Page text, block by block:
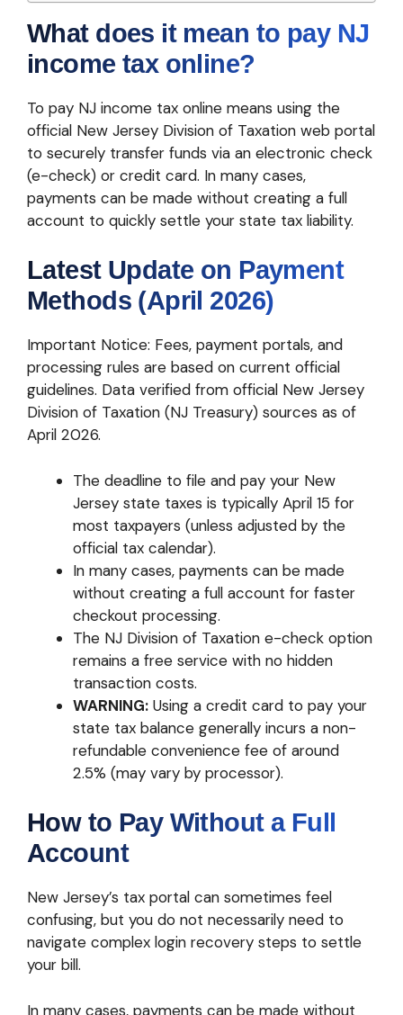
What does it mean to pay NJ
income tax online?
To pay NJ income tax online means using the
official New Jersey Division of Taxation web portal
to securely transfer funds via an electronic check
(e-check) or credit card. In many cases,
payments can be made without creating a full
account to quickly settle your state tax liability.
Latest Update on Payment
Methods (April 2026)
Important Notice: Fees, payment portals, and
processing rules are based on current official
guidelines. Data verified from official New Jersey
Division of Taxation (NJ Treasury) sources as of
April 2026.
The deadline to file and pay your New
Jersey state taxes is typically April 15 for
most taxpayers (unless adjusted by the
official tax calendar).
In many cases, payments can be made
without creating a full account for faster
checkout processing.
The NJ Division of Taxation e-check option
remains a free service with no hidden
transaction costs.
WARNING: Using a credit card to pay your
state tax balance generally incurs a non-
refundable convenience fee of around
2.5% (may vary by processor).
How to Pay Without a Full
Account
New Jersey’s tax portal can sometimes feel
confusing, but you do not necessarily need to
navigate complex login recovery steps to settle
your bill.
In many cases, payments can be made without